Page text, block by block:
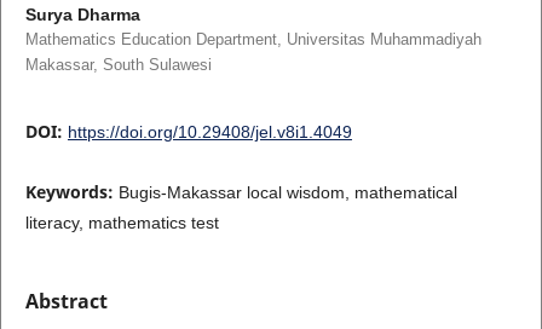
Surya Dharma
Mathematics Education Department, Universitas Muhammadiyah
Makassar, South Sulawesi
DOI: https://doi.org/10.29408/jel.v8i1.4049
Keywords: Bugis-Makassar local wisdom, mathematical
literacy, mathematics test
Abstract